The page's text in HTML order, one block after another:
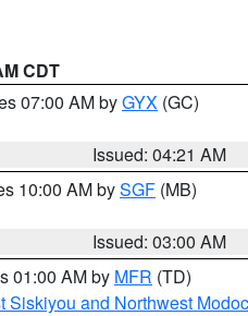
CDT
07:00 AM byGYX (GC)
Issued: 04:21 AM
10:00 AM bySGF (MB)
Issued: 03:00 AM
01:00 AM by MFR (TD)
Siskiyou and Northwest